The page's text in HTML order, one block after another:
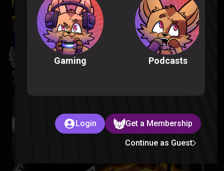
Star Wars Rebels Episode 1-2 Reaction
Star Wars Rebels |
Gaming Podcasts
Login Get a Membership
Continue as Guest